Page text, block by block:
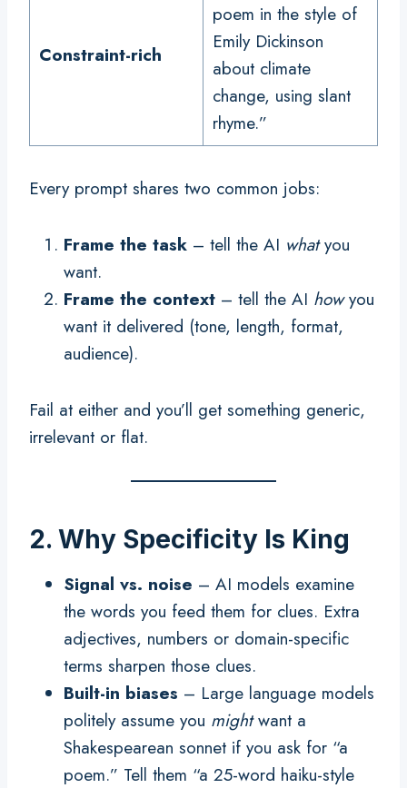
Constraint-rich
poem in the style of
Emily Dickinson
about climate
change, using slant
rhyme.”
Every prompt shares two common jobs:
Frame the task – tell the AI whatyou
want.
Frame the context – tell the AI howyou
want it delivered (tone, length, format,
audience).
Fail at either and you’ll get something generic,
irrelevant or flat.
2. Why Specificity Is King
Signal vs. noise – AI models examine
the words you feed them for clues. Extra
adjectives, numbers or domain-specific
terms sharpen those clues.
Built-in biases – Large language models
politely assume you mightwant a
Shakespearean sonnet if you ask for “a
poem.” Tell them “a 25-word haiku-style